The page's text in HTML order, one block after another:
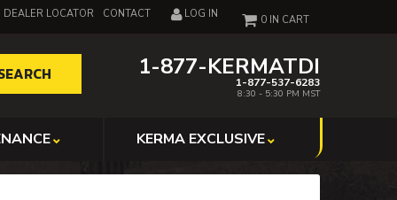
DEALER LOCATOR CONTACT LOG IN
1-877-KERMATDI
1-877-537-6283
8:30 - 5:30 PM MST
0
KERMA EXCLUSIVE